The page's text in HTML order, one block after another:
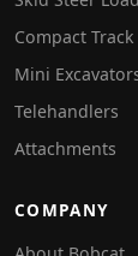
Compact
Mini
Telehandlers
Attachments
COMPANY